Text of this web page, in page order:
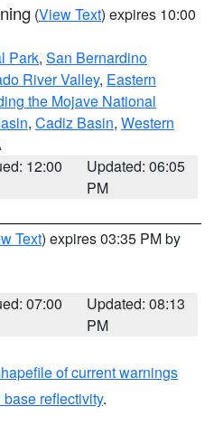
(View Text) expires 10:00
Park, San Bernardino
River Valley, Eastern
the Mojave National
, Cadiz Basin, Western
12:00
Updated: 06:05
PM
Text) expires 03:35 PM by
07:00
Updated: 08:13
PM
of current warnings
reflectivity.